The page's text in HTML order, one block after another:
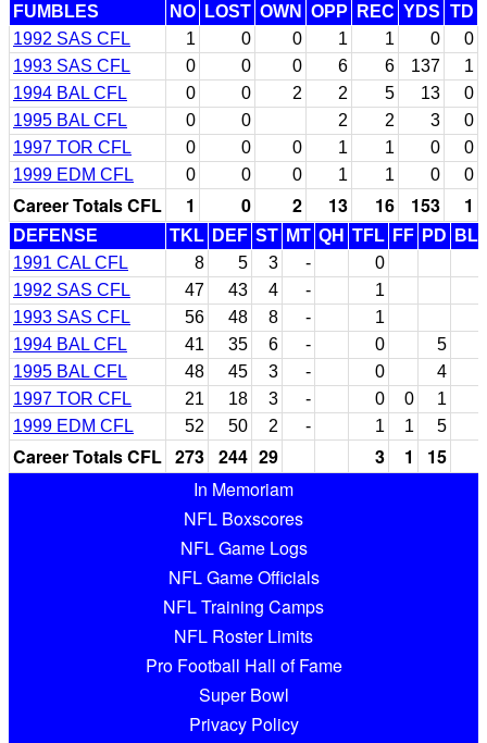
FUMBLES NO LOST OWN OPP REC YDS TD
1992 SAS CFL
1 0 0 1 1 0
0
1993 SAS CFL
0 0 0 6 6 137
1
1994 BAL CFL
0 0 2 2 5 13
0
1995 BAL CFL
0 0 2 2 3
0
1997 TOR CFL
0 0 0 1 1 0
0
1999 EDM CFL
0 0 0 1 1 0 0
Career Totals CFL 1 0 2 13 16 153 1
DEFENSE TKL DEF ST MT QH TFL FF PD
BL
1991 CAL CFL
8 5 3 -
0
1992 SAS CFL
47 43 4 -
1
1993 SAS CFL
56 48 8 -
1
1994 BAL CFL
41 35 6 - 0
5
1995 BAL CFL
48 45 3 - 0
4
1997 TOR CFL
21 18 3 - 0 0
1
1999 EDM CFL
52 50 2 - 1 1 5
Career Totals CFL 273 244 29 3 1
15
In Memoriam
NFL Boxscores
NFL Game Logs
NFL Game Officials
NFL Training Camps
NFL Roster Limits
Pro Football Hall of Fame
Super Bowl
Privacy Policy